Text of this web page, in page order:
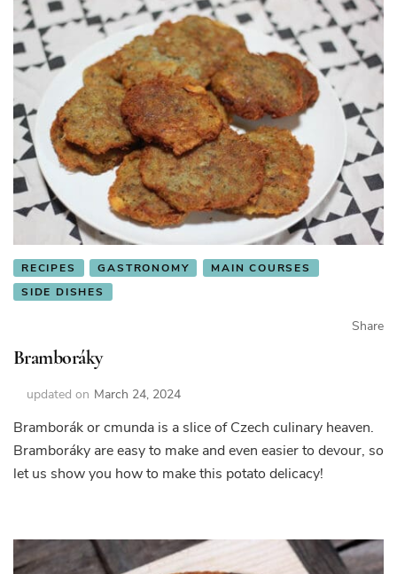
RECIPES GASTRONOMY
MAIN COURSES
SIDE DISHES
Share
Bramboráky
updated on March 24, 2024
Bramborák or cmunda is a slice of Czech culinary heaven.
Bramboráky are easy to make and even easier to devour, so
let us show you how to make this potato delicacy!